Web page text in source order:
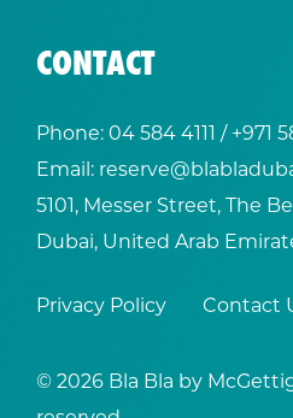
CONTACT
Phone:04 584 4111 / +971
Email:
5101, Messer Street, The
Dubai, United Arab
Privacy Policy Contact
© 2026 Bla Bla by